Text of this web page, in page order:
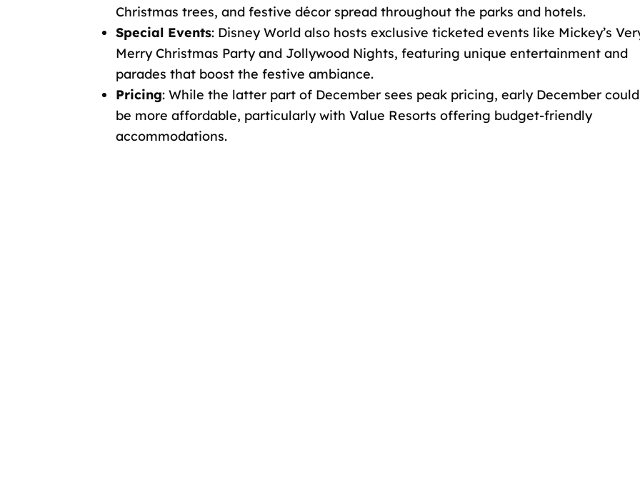
Christmas trees, and festive décor spread throughout the parks and hotels.
Special Events: Disney World also hosts exclusive ticketed events like Mickey’s
Merry Christmas Party and Jollywood Nights, featuring unique entertainment and
parades that boost the festive ambiance.
Pricing: While the latter part of December sees peak pricing, early December could
be more affordable, particularly with Value Resorts offering budget-friendly
accommodations.